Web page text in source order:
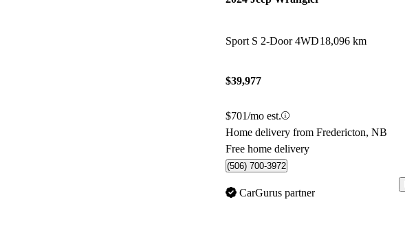
Sport S 2-Door 4WD18,096 km
$39,977
$701/mo est.
Home delivery from Fredericton, NB
Free home delivery
(506) 700-3972
CarGurus partner